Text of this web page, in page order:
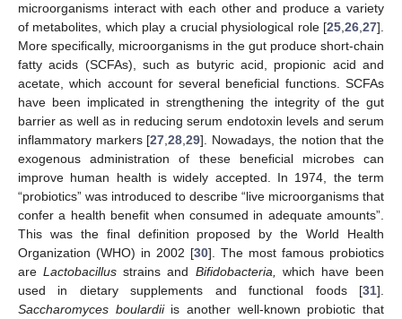
microorganisms interact with each other and produce a variety
of metabolites, which play a crucial physiological role [25 26 27].
More specifically, microorganisms in the gut produce short-chain
fatty acids (SCFAs), such as butyric acid, propionic acid and
acetate, which account for several beneficial functions. SCFAs
have been implicated in strengthening the integrity of the gut
barrier as well as in reducing serum endotoxin levels and serum
inflammatory markers [27 ,28 ,29]. Nowadays, the notion that the
exogenous administration of these beneficial microbes can
improve human health is widely accepted. In 1974, the term
“probiotics” was introduced to describe “live microorganisms that
confer a health benefit when consumed in adequate amounts”.
This was the final definition proposed by the World Health
Organization (WHO) in 2002 [30]. The most famous probiotics
areLactobacillus strains and Bifidobacteria,
which have been
used in dietary supplements and functional foods [31].
Saccharomyces boulardiiis another well-known probiotic that